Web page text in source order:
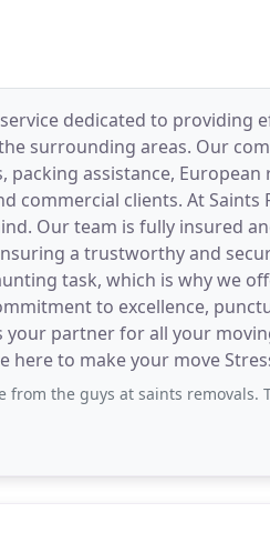
dedicated to providing
surrounding areas. Our
assistance,
commercial clients. At Saints
Our team is fully insured
a trustworthy and
task, which is why we
to excellence,
your partner for all your
to make your move
at saints removals. The movers were very